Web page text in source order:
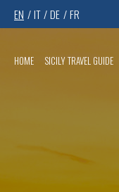
EN IT DE FR
HOME SICILY TRAVEL GUIDE